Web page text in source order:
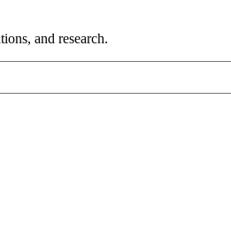
and research.